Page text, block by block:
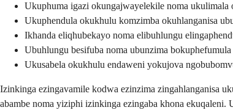
Ukuphuma igazi okungajwayelekile noma ukulimala
Ukuphendula okukhulu komzimba okuhlanganisa
Ikhanda eliqhubekayo noma elibuhlungu
Ubuhlungu besifuba noma ubunzima bokuphefumula
Ukusabela okukhulu endaweni yokujova
Izinkinga ezingavamile kodwa ezinzima zingahlanganisa
abambe noma yiziphi izinkinga ezingaba khona